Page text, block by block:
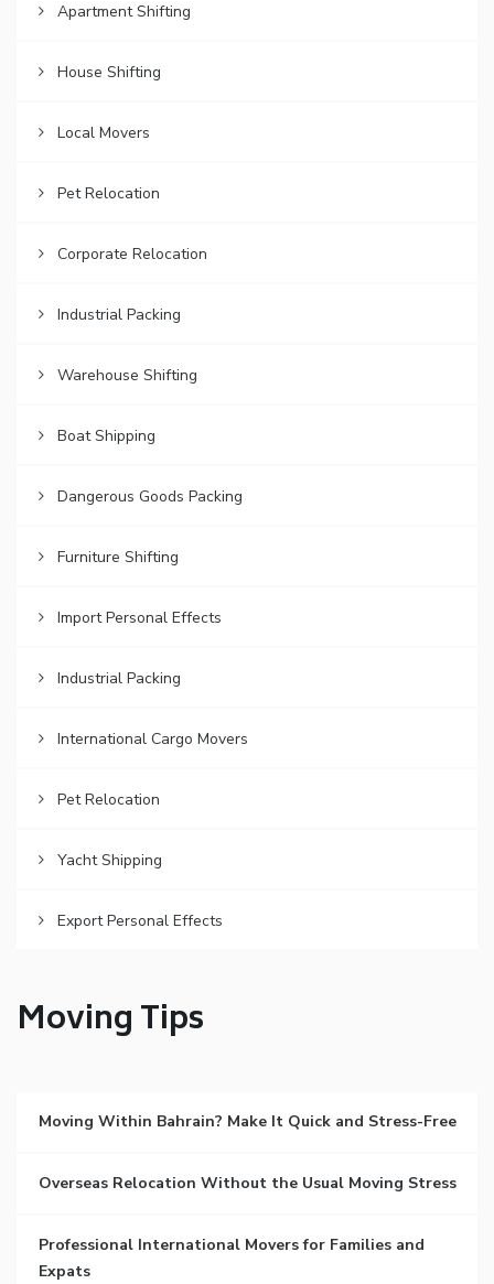
Apartment Shifting
House Shifting
Local Movers
Pet Relocation
Corporate Relocation
Industrial Packing
Warehouse Shifting
Boat Shipping
Dangerous Goods Packing
Furniture Shifting
Import Personal Effects
Industrial Packing
International Cargo Movers
Pet Relocation
Yacht Shipping
Export Personal Effects
Moving Tips
Moving Within Bahrain? Make It Quick and Stress-Free
Overseas Relocation Without the Usual Moving Stress
Professional International Movers for Families and
Expats